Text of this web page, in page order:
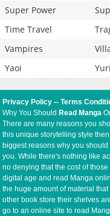
Super Power
Time Travel
Vampires
Yaoi
Yuri
Privacy Policy --Terms
Why You Should Read Manga
There are many reasons you
this unique storytelling style
biggest reasons why you
you. While there's nothing like
no denying that the cost of
digital age and read Manga
the huge amount of material
other book store their shelves
go to an online site to read